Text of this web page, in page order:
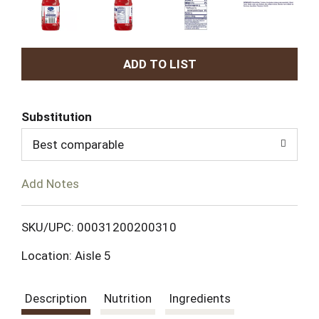
A
d
T
L
Substitution
Best comparable
Add Notes
SKU/UPC: 00031200200310
Location: Aisle 5
Description Nutrition
Ingredients